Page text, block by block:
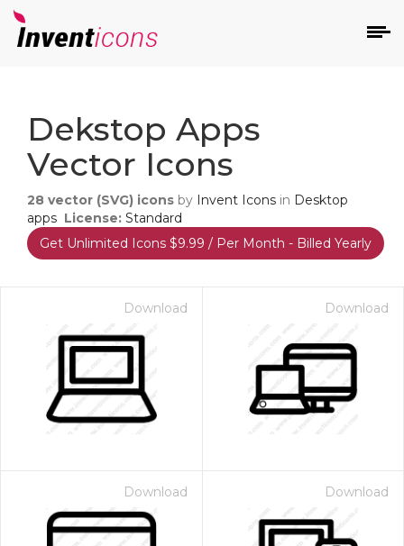
Dekstop Apps
Vector Icons
28 vector (SVG) icons by Invent Icons in Desktop
apps License: Standard
Get Unlimited Icons $9.99 / Per Month - Billed Yearly
Download Download
Download Download